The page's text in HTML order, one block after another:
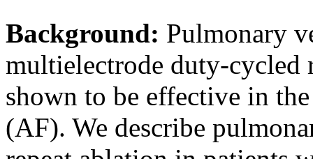
Background: Pulmonary
multielectrode duty-cycled
shown to be effective in
(AF). We describe